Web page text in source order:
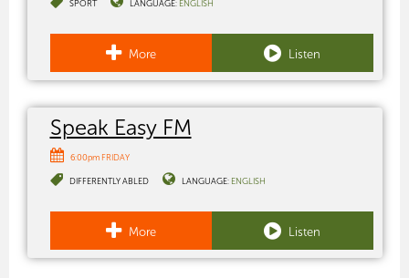
SPORT LANGUAGE: ENGLISH
More Listen
Speak Easy FM
6:00pm FRIDAY
DIFFERENTLY ABLED LANGUAGE: ENGLISH
More Listen